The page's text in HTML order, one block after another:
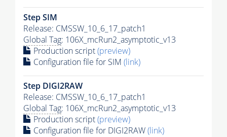
Step SIM
Release: CMSSW_10_6_17_patch1
Global Tag: 106X_mcRun2_asymptotic_v13
Production script(preview)
Configuration file for SIM (link)
Step DIGI2RAW
Release: CMSSW_10_6_17_patch1
Global Tag: 106X_mcRun2_asymptotic_v13
Production script(preview)
Configuration file for DIGI2RAW(link)